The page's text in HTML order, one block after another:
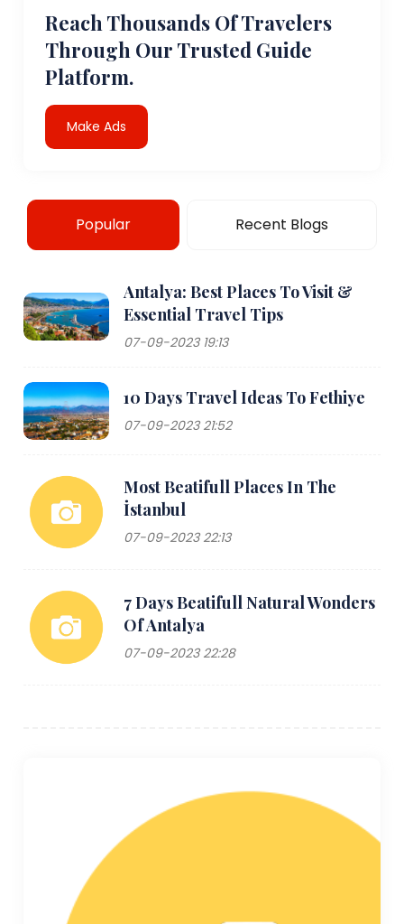
Reach Thousands Of Travelers
Through Our Trusted Guide
Platform.
Make Ads
Popular Recent Blogs
Antalya: Best Places To Visit &
Essential Travel Tips
07-09-2023 19:13
10 Days Travel Ideas To Fethiye
07-09-2023 21:52
Most Beatifull Places In The
İstanbul
07-09-2023 22:13
7 Days Beatifull Natural Wonders
Of Antalya
07-09-2023 22:28